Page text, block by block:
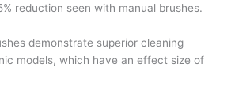
reduction seen with manual brushes.
demonstrate superior cleaning
models, which have an effect size of